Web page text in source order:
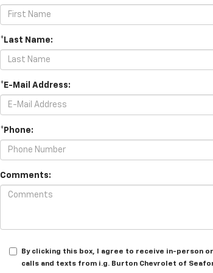
*Last Name:
*E-Mail Address:
*Phone:
Comments:
By clicking this box, I agree to receive in-person
calls and texts from i.g. Burton Chevrolet of